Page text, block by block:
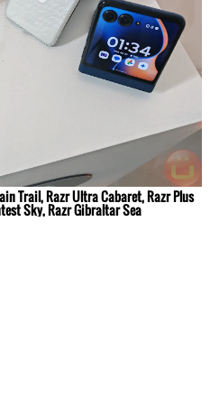
Trail, Razr Ultra Cabaret, Razr Plus
Sky, Razr Gibraltar Sea